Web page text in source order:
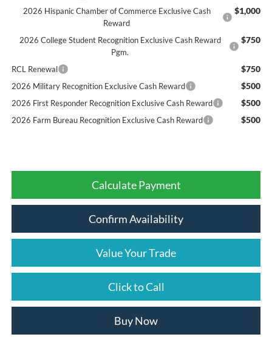
2026 Hispanic Chamber of Commerce Exclusive Cash
Reward
$1,000
2026 College Student Recognition Exclusive Cash Reward
Pgm.
$750
RCL Renewal $750
2026 Military Recognition Exclusive Cash Reward $500
2026 First Responder Recognition Exclusive Cash Reward $500
2026 Farm Bureau Recognition Exclusive Cash Reward $500
Calculate Payment
Confirm Availability
Value Your Trade
Click to Call
Buy Now